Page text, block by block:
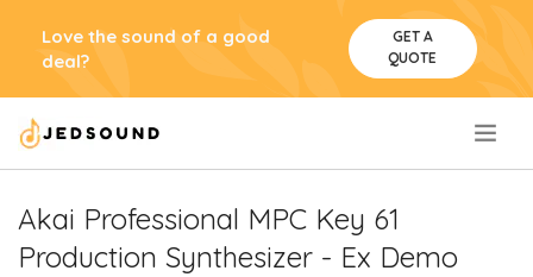
Love the sound of a good
deal?
GET A
QUOTE
Akai Professional MPC Key 61
Production Synthesizer - Ex Demo